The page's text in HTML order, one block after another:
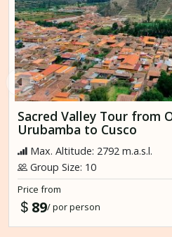
Sacred Valley Tour from
Urubamba to Cusco
Max. Altitude: 2792 m.a.s.l.
Group Size: 10
Price from
89/ por person